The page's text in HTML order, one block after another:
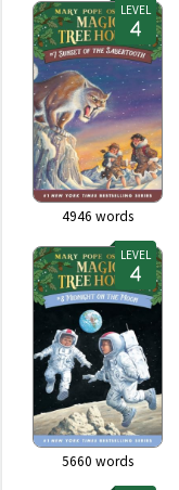
LEVEL
4946 words
LEVEL
5660 words